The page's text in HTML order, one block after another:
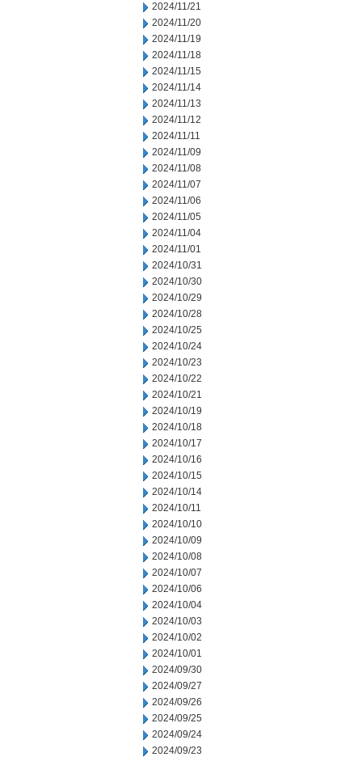
2024/11/21
2024/11/20
2024/11/19
2024/11/18
2024/11/15
2024/11/14
2024/11/13
2024/11/12
2024/11/11
2024/11/09
2024/11/08
2024/11/07
2024/11/06
2024/11/05
2024/11/04
2024/11/01
2024/10/31
2024/10/30
2024/10/29
2024/10/28
2024/10/25
2024/10/24
2024/10/23
2024/10/22
2024/10/21
2024/10/19
2024/10/18
2024/10/17
2024/10/16
2024/10/15
2024/10/14
2024/10/11
2024/10/10
2024/10/09
2024/10/08
2024/10/07
2024/10/06
2024/10/04
2024/10/03
2024/10/02
2024/10/01
2024/09/30
2024/09/27
2024/09/26
2024/09/25
2024/09/24
2024/09/23